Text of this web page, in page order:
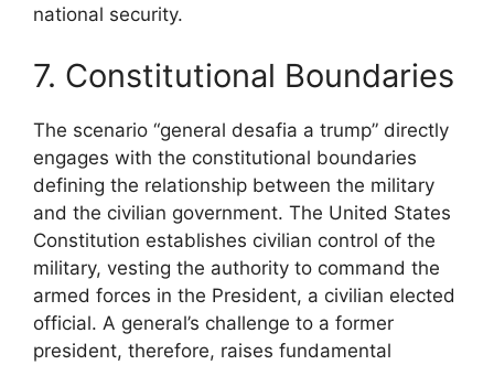
national security.
7. Constitutional Boundaries
The scenario “general desafia a trump” directly
engages with the constitutional boundaries
defining the relationship between the military
and the civilian government. The United States
Constitution establishes civilian control of the
military, vesting the authority to command the
armed forces in the President, a civilian elected
official. A general’s challenge to a former
president, therefore, raises fundamental